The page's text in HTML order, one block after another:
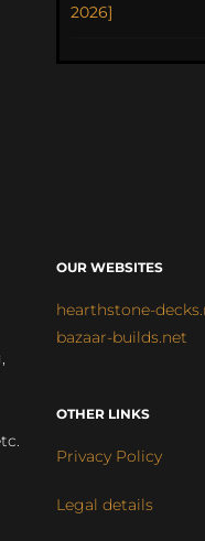
2026]
OUR WEBSITES
hearthstone-
bazaar-builds.net
OTHER LINKS
Privacy Policy
Legal details